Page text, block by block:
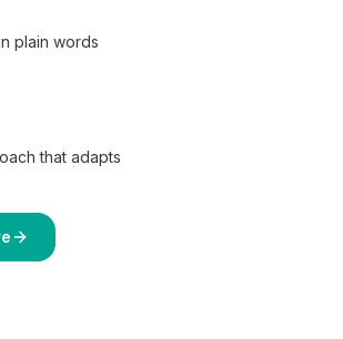
plain words
that adapts